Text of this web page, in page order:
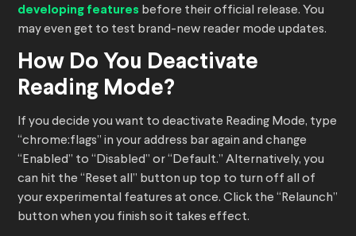
developing features before their official release. You
may even get to test brand-new reader mode updates.
How Do You Deactivate
Reading Mode?
If you decide you want to deactivate Reading Mode, type
“chrome:flags” in your address bar again and change
“Enabled” to “Disabled” or “Default.” Alternatively, you
can hit the “Reset all” button up top to turn off all of
your experimental features at once. Click the “Relaunch”
button when you finish so it takes effect.